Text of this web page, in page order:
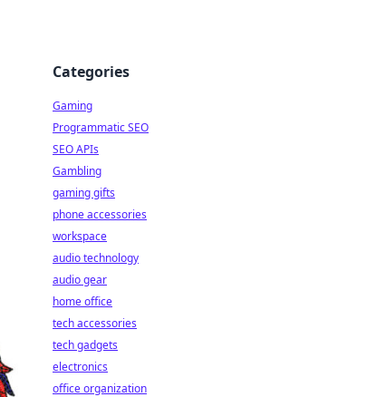
Categories
Gaming
Programmatic SEO
SEO APIs
Gambling
gaming gifts
phone accessories
workspace
audio technology
audio gear
home office
tech accessories
tech gadgets
electronics
office organization